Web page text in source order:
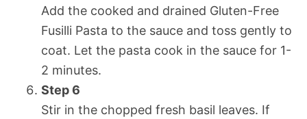
Add the cooked and drained Gluten-Free
Fusilli Pasta to the sauce and toss gently to
coat. Let the pasta cook in the sauce for 1-
2 minutes.
Step 6
Stir in the chopped fresh basil leaves. If